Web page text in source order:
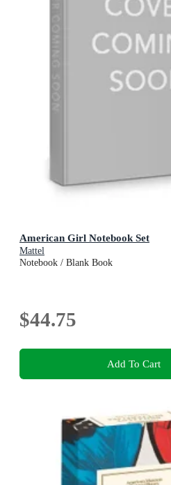
American Girl Notebook Set
Mattel
Notebook / Blank Book
$44.75
Add To Cart